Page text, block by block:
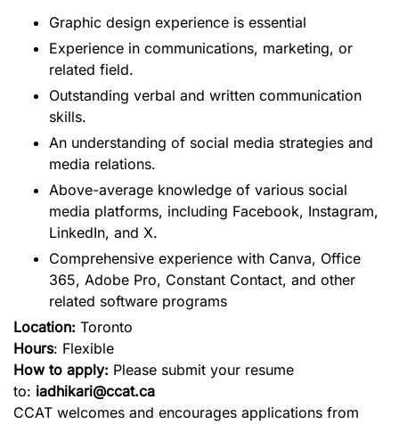
Graphic design experience is essential
Experience in communications, marketing, or
related field.
Outstanding verbal and written communication
skills.
An understanding of social media strategies and
media relations.
Above-average knowledge of various social
media platforms, including Facebook, Instagram,
LinkedIn, and X.
Comprehensive experience with Canva, Office
365, Adobe Pro, Constant Contact, and other
related software programs
Location: Toronto
Hours: Flexible
How to apply: Please submit your resume
to: iadhikari@ccat.ca
CCAT welcomes and encourages applications from